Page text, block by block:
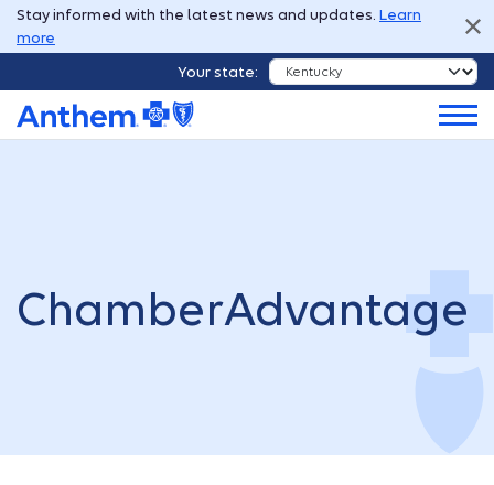
Stay informed with the latest news and updates. Learn
more
Your state:
ChamberAdvantage